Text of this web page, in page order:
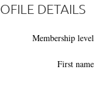
DETAILS
Membership level
First name